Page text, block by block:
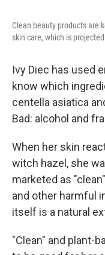
Clean beauty products are
skin care, which is
Ivy Diec has used
know which
centella asiatica
Bad: alcohol and
When her skin
witch hazel, she
marketed as
and other harmful
itself is a natural
"Clean" and plant-